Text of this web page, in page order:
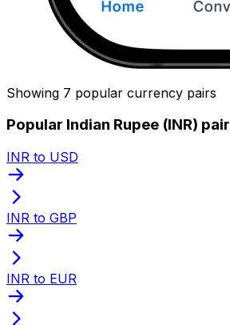
Showing 7 popular currency pairs
Popular Indian Rupee (INR)
INR to USD
INR to GBP
INR to EUR